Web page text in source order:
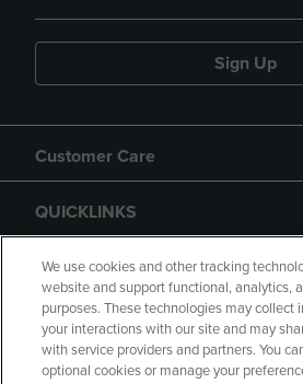
Sign Up
Customer Care
QUICKLINKS
GIFT CARD
We use cookies and other tracking
website and support functional, analytics,
purposes. These technologies may collect
your interactions with our site and may
with service providers and partners. You
optional cookies or manage your